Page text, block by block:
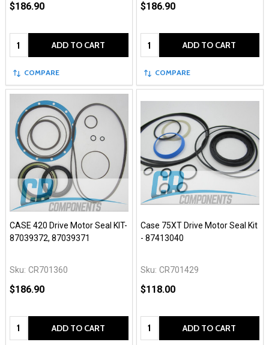
$186.90
Quantity: ADD TO CART
COMPARE
$186.90
Quantity: ADD TO CART
COMPARE
CASE 420 Drive Motor Seal KIT-
87039372, 87039371
Sku: CR701360
$186.90
Quantity: ADD TO CART
Case 75XT Drive Motor Seal Kit
- 87413040
Sku: CR701429
$118.00
Quantity: ADD TO CART